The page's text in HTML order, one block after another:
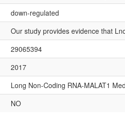
down-regulated
Our study provides evidence that
29065394
2017
Long Non-Coding RNA-MALAT1
NO